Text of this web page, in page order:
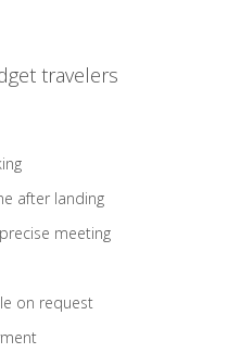
travelers
after landing
meeting
on request